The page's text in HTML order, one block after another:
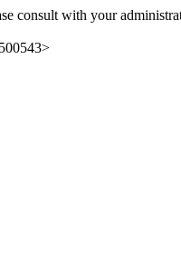
consult with your